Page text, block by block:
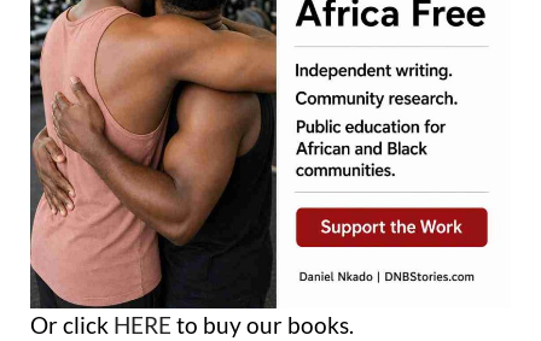
Or click HERE to buy our books.